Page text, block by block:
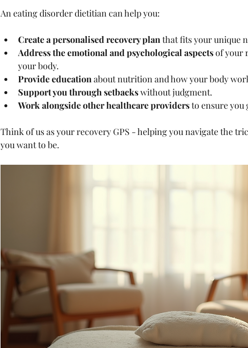
An eating disorder dietitian can help you:
Create a personalised recovery plan that fits your unique
Address the emotional and psychological aspects of your
your body.
Provide education about nutrition and how your body
Support you through setbacks without judgment.
Work alongside other healthcare providers to ensure you
Think of us as your recovery GPS - helping you navigate the
you want to be.